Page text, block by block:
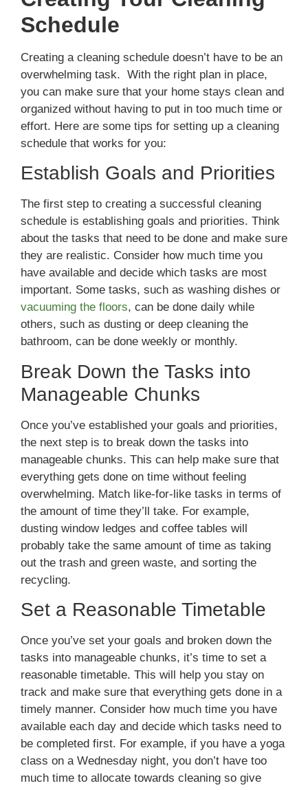
Schedule
Creating a cleaning schedule doesn’t have to be an
overwhelming task. With the right plan in place,
you can make sure that your home stays clean and
organized without having to put in too much time or
effort. Here are some tips for setting up a cleaning
schedule that works for you:
Establish Goals and Priorities
The first step to creating a successful cleaning
schedule is establishing goals and priorities. Think
about the tasks that need to be done and make sure
they are realistic. Consider how much time you
have available and decide which tasks are most
important. Some tasks, such as washing dishes or
vacuuming the floors, can be done daily while
others, such as dusting or deep cleaning the
bathroom, can be done weekly or monthly.
Break Down the Tasks into
Manageable Chunks
Once you’ve established your goals and priorities,
the next step is to break down the tasks into
manageable chunks. This can help make sure that
everything gets done on time without feeling
overwhelming. Match like-for-like tasks in terms of
the amount of time they’ll take. For example,
dusting window ledges and coffee tables will
probably take the same amount of time as taking
out the trash and green waste, and sorting the
recycling.
Set a Reasonable Timetable
Once you’ve set your goals and broken down the
tasks into manageable chunks, it’s time to set a
reasonable timetable. This will help you stay on
track and make sure that everything gets done in a
timely manner. Consider how much time you have
available each day and decide which tasks need to
be completed first. For example, if you have a yoga
class on a Wednesday night, you don’t have too
much time to allocate towards cleaning so give